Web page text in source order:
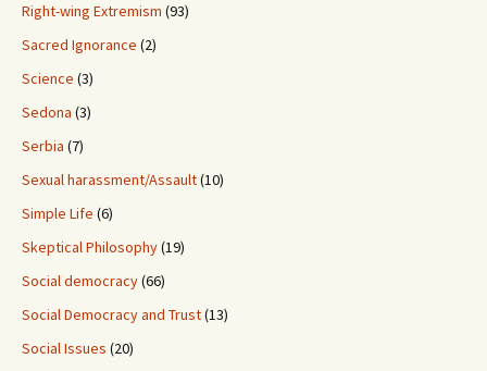
Right-wing Extremism (93)
Sacred Ignorance (2)
Science (3)
Sedona (3)
Serbia (7)
Sexual harassment/Assault(10)
Simple Life (6)
Skeptical Philosophy(19)
Social democracy(66)
Social Democracy and Trust(13)
Social Issues (20)